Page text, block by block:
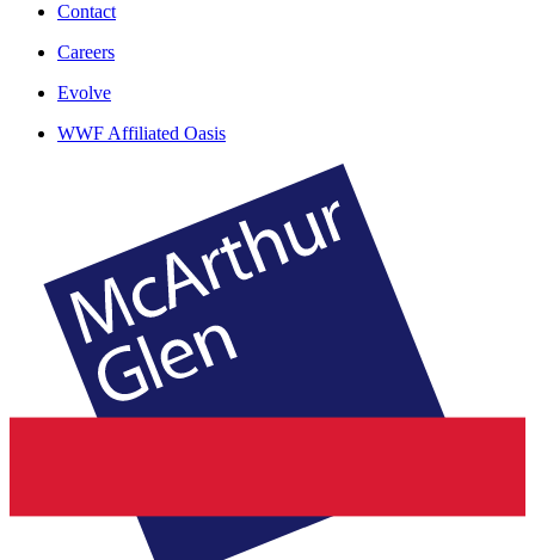
Contact
Careers
Evolve
WWF Affiliated Oasis